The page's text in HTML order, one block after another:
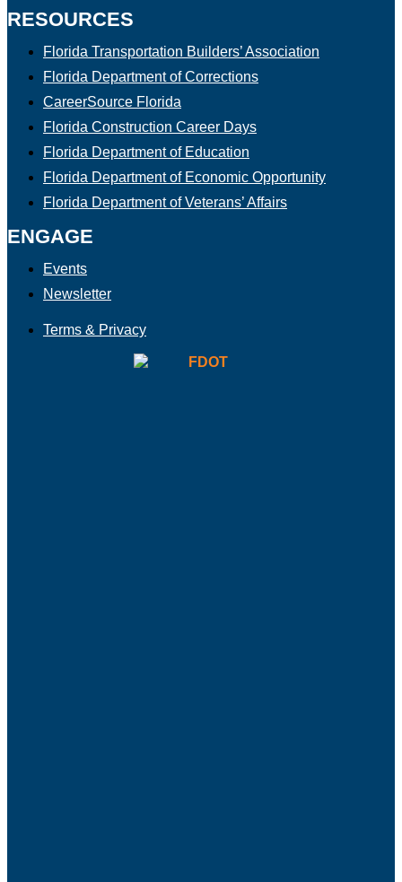
RESOURCES
Florida Transportation Builders’ Association
Florida Department of Corrections
CareerSource Florida
Florida Construction Career Days
Florida Department of Education
Florida Department of Economic Opportunity
Florida Department of Veterans’ Affairs
ENGAGE
Events
Newsletter
Terms & Privacy